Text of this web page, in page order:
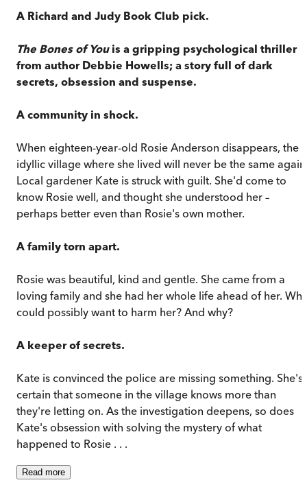
A Richard and Judy Book Club pick.
The Bones of You is a gripping psychological thriller
from author Debbie Howells; a story full of dark
secrets, obsession and suspense.
A community in shock.
When eighteen-year-old Rosie Anderson disappears, the
idyllic village where she lived will never be the same
Local gardener Kate is struck with guilt. She'd come to
know Rosie well, and thought she understood her –
perhaps better even than Rosie's own mother.
A family torn apart.
Rosie was beautiful, kind and gentle. She came from a
loving family and she had her whole life ahead of her.
could possibly want to harm her? And why?
A keeper of secrets.
Kate is convinced the police are missing something. She's
certain that someone in the village knows more than
they're letting on. As the investigation deepens, so does
Kate's obsession with solving the mystery of what
happened to Rosie . . .
Read more